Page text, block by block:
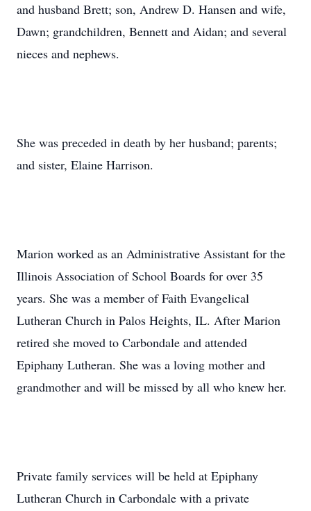
and husband Brett; son, Andrew D. Hansen and wife,
Dawn; grandchildren, Bennett and Aidan; and several
nieces and nephews.
She was preceded in death by her husband; parents;
and sister, Elaine Harrison.
Marion worked as an Administrative Assistant for the
Illinois Association of School Boards for over 35
years. She was a member of Faith Evangelical
Lutheran Church in Palos Heights, IL. After Marion
retired she moved to Carbondale and attended
Epiphany Lutheran. She was a loving mother and
grandmother and will be missed by all who knew her.
Private family services will be held at Epiphany
Lutheran Church in Carbondale with a private